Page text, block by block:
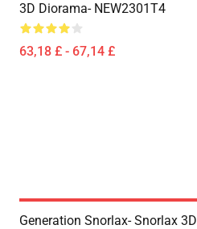
3D Diorama- NEW2301T4
63,18 £ - 67,14 £
Generation Snorlax- Snorlax 3D